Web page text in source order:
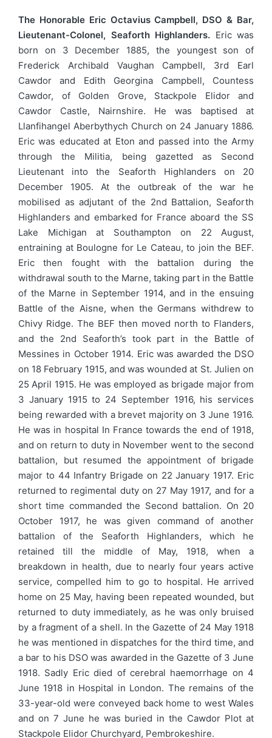
The Honorable Eric Octavius Campbell, DSO & Bar,
Lieutenant-Colonel, Seaforth Highlanders. Eric was
born on 3 December 1885, the youngest son of
Frederick Archibald Vaughan Campbell, 3rd Earl
Cawdor and Edith Georgina Campbell, Countess
Cawdor, of Golden Grove, Stackpole Elidor and
Cawdor Castle, Nairnshire. He was baptised at
Llanfihangel Aberbythych Church on 24 January 1886.
Eric was educated at Eton and passed into the Army
through the Militia, being gazetted as Second
Lieutenant into the Seaforth Highlanders on 20
December 1905. At the outbreak of the war he
mobilised as adjutant of the 2nd Battalion, Seaforth
Highlanders and embarked for France aboard the SS
Lake Michigan at Southampton on 22 August,
entraining at Boulogne for Le Cateau, to join the BEF.
Eric then fought with the battalion during the
withdrawal south to the Marne, taking part in the Battle
of the Marne in September 1914, and in the ensuing
Battle of the Aisne, when the Germans withdrew to
Chivy Ridge. The BEF then moved north to Flanders,
and the 2nd Seaforth’s took part in the Battle of
Messines in October 1914. Eric was awarded the DSO
on 18 February 1915, and was wounded at St. Julien on
25 April 1915. He was employed as brigade major from
3 January 1915 to 24 September 1916, his services
being rewarded with a brevet majority on 3 June 1916.
He was in hospital In France towards the end of 1918,
and on return to duty in November went to the second
battalion, but resumed the appointment of brigade
major to 44 Infantry Brigade on 22 January 1917. Eric
returned to regimental duty on 27 May 1917, and for a
short time commanded the Second battalion. On 20
October 1917, he was given command of another
battalion of the Seaforth Highlanders, which he
retained till the middle of May, 1918, when a
breakdown in health, due to nearly four years active
service, compelled him to go to hospital. He arrived
home on 25 May, having been repeated wounded, but
returned to duty immediately, as he was only bruised
by a fragment of a shell. In the Gazette of 24 May 1918
he was mentioned in dispatches for the third time, and
a bar to his DSO was awarded in the Gazette of 3 June
1918. Sadly Eric died of cerebral haemorrhage on 4
June 1918 in Hospital in London. The remains of the
33-year-old were conveyed back home to west Wales
and on 7 June he was buried in the Cawdor Plot at
Stackpole Elidor Churchyard, Pembrokeshire.